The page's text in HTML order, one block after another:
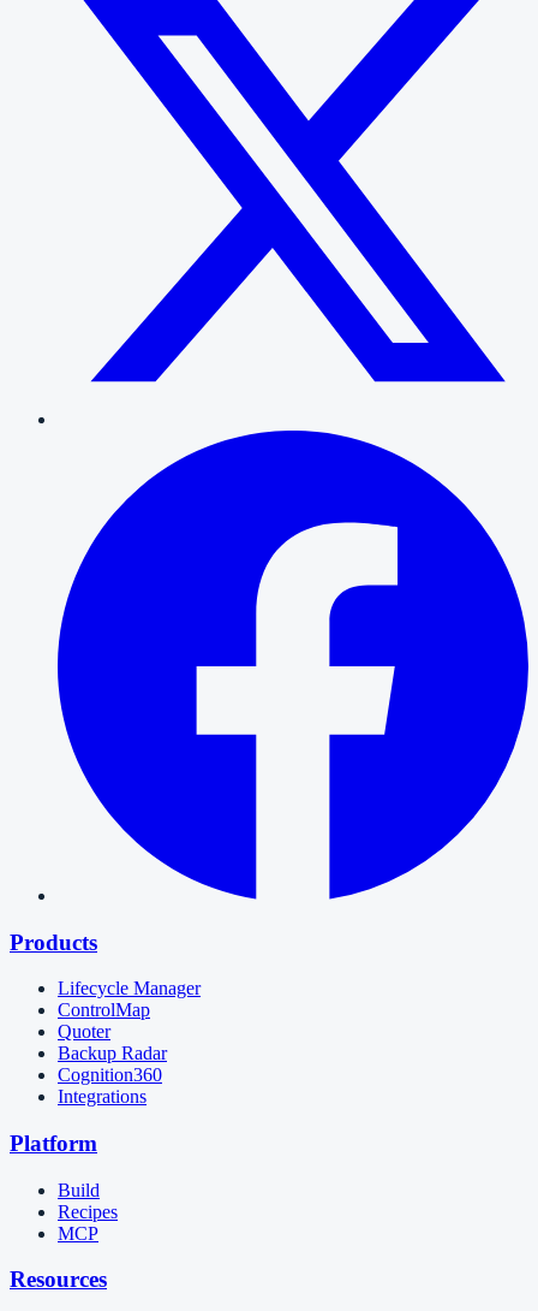
Products
Lifecycle Manager
ControlMap
Quoter
Backup Radar
Cognition360
Integrations
Platform
Build
Recipes
MCP
Resources